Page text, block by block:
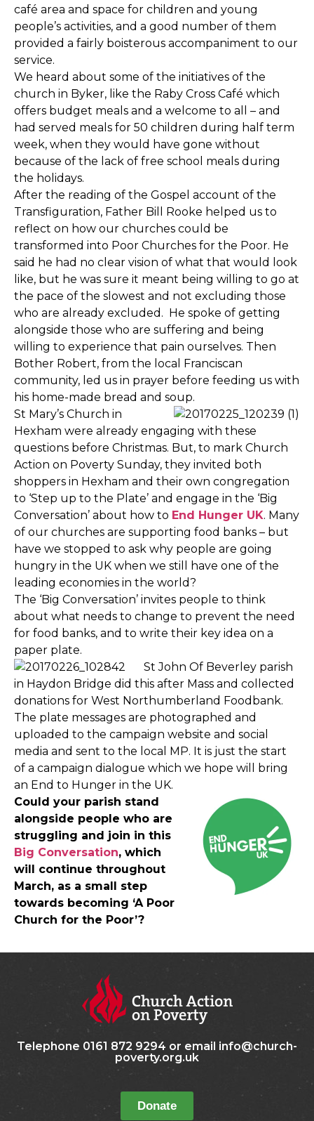
café area and space for children and young
people’s activities, and a good number of them
provided a fairly boisterous accompaniment to our
service.
We heard about some of the initiatives of the
church in Byker, like the Raby Cross Café which
offers budget meals and a welcome to all – and
had served meals for 50 children during half term
week, when they would have gone without
because of the lack of free school meals during
the holidays.
After the reading of the Gospel account of the
Transfiguration, Father Bill Rooke helped us to
reflect on how our churches could be
transformed into Poor Churches for the Poor. He
said he had no clear vision of what that would look
like, but he was sure it meant being willing to go at
the pace of the slowest and not excluding those
who are already excluded. He spoke of getting
alongside those who are suffering and being
willing to experience that pain ourselves. Then
Bother Robert, from the local Franciscan
community, led us in prayer before feeding us with
his home-made bread and soup.
St Mary’s Church in
Hexham were already engaging with these
questions before Christmas. But, to mark Church
Action on Poverty Sunday, they invited both
shoppers in Hexham and their own congregation
to ‘Step up to the Plate’ and engage in the ‘Big
Conversation’ about how to End Hunger UK. Many
of our churches are supporting food banks – but
have we stopped to ask why people are going
hungry in the UK when we still have one of the
leading economies in the world?
The ‘Big Conversation’ invites people to think
about what needs to change to prevent the need
for food banks, and to write their key idea on a
paper plate.
St John Of Beverley parish
in Haydon Bridge did this after Mass and collected
donations for West Northumberland Foodbank.
The plate messages are photographed and
uploaded to the campaign website and social
media and sent to the local MP. It is just the start
of a campaign dialogue which we hope will bring
an End to Hunger in the UK.
Could your parish stand
alongside people who are
struggling and join in this
Big Conversation, which
will continue throughout
March, as a small step
towards becoming ‘A Poor
Church for the Poor’?
Telephone 0161 872 9294 or email info@church-
poverty.org.uk
Donate